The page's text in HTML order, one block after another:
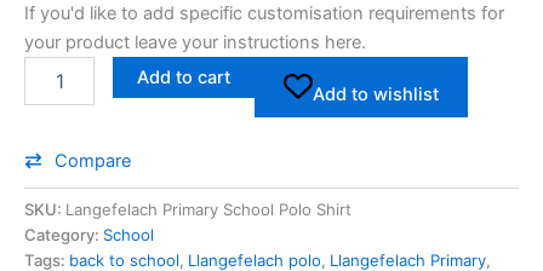
If you'd like to add specific customisation requirements for
your product leave your instructions here.
Add to cart
Add to wishlist
Compare
SKU: Langefelach Primary School Polo Shirt
Category: School
Tags: back to school, Llangefelach polo, Llangefelach Primary,